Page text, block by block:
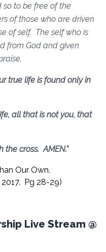
so to be free of the
of those who are driven
of self. The self who is
from God and given
true life is found only in
all that is not you, that
cross. AMEN.”
Own.
Pg 28-29)
Live Stream @